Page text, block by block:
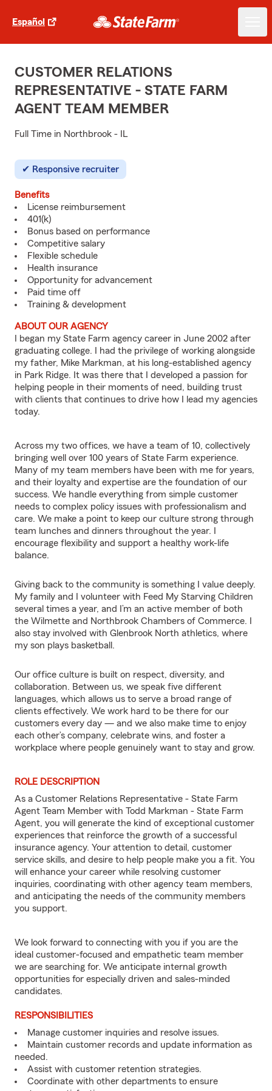
Español
CUSTOMER RELATIONS
REPRESENTATIVE - STATE FARM
AGENT TEAM MEMBER
Full Time in Northbrook - IL
Responsive recruiter
Benefits
License reimbursement
401(k)
Bonus based on performance
Competitive salary
Flexible schedule
Health insurance
Opportunity for advancement
Paid time off
Training & development
ABOUT OUR AGENCY
I began my State Farm agency career in June 2002 after
graduating college. I had the privilege of working alongside
my father, Mike Markman, at his long-established agency
in Park Ridge. It was there that I developed a passion for
helping people in their moments of need, building trust
with clients that continues to drive how I lead my agencies
today.
Across my two offices, we have a team of 10, collectively
bringing well over 100 years of State Farm experience.
Many of my team members have been with me for years,
and their loyalty and expertise are the foundation of our
success. We handle everything from simple customer
needs to complex policy issues with professionalism and
care. We make a point to keep our culture strong through
team lunches and dinners throughout the year. I
encourage flexibility and support a healthy work-life
balance.
Giving back to the community is something I value deeply.
My family and I volunteer with Feed My Starving Children
several times a year, and I’m an active member of both
the Wilmette and Northbrook Chambers of Commerce. I
also stay involved with Glenbrook North athletics, where
my son plays basketball.
Our office culture is built on respect, diversity, and
collaboration. Between us, we speak five different
languages, which allows us to serve a broad range of
clients effectively. We work hard to be there for our
customers every day — and we also make time to enjoy
each other’s company, celebrate wins, and foster a
workplace where people genuinely want to stay and grow.
ROLE DESCRIPTION
As a Customer Relations Representative - State Farm
Agent Team Member with Todd Markman - State Farm
Agent, you will generate the kind of exceptional customer
experiences that reinforce the growth of a successful
insurance agency. Your attention to detail, customer
service skills, and desire to help people make you a fit. You
will enhance your career while resolving customer
inquiries, coordinating with other agency team members,
and anticipating the needs of the community members
you support.
We look forward to connecting with you if you are the
ideal customer-focused and empathetic team member
we are searching for. We anticipate internal growth
opportunities for especially driven and sales-minded
candidates.
RESPONSIBILITIES
Manage customer inquiries and resolve issues.
Maintain customer records and update information as
needed.
Assist with customer retention strategies.
Coordinate with other departments to ensure